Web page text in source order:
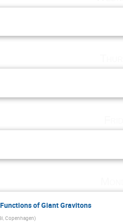
of Giant Gravitons
Copenhagen)